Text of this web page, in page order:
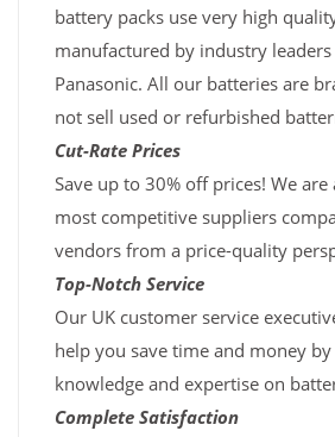
battery packs use very high
manufactured by industry leaders
Panasonic. All our batteries are
not sell used or refurbished
Cut-Rate Prices
Save up to 30% off prices! We
most competitive suppliers
vendors from a price-quality
Top-Notch Service
Our UK customer service
help you save time and money
knowledge and expertise on
Complete Satisfaction